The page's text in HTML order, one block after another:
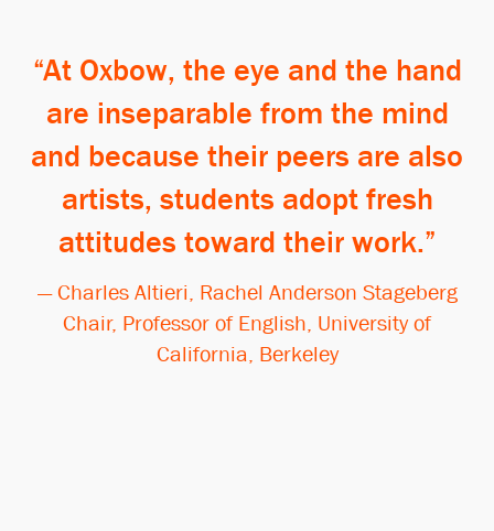
At Oxbow, the eye and the hand
are inseparable from the mind
and because their peers are also
artists, students adopt fresh
attitudes toward their work.
— Charles Altieri, Rachel Anderson Stageberg
Chair, Professor of English, University of
California, Berkeley